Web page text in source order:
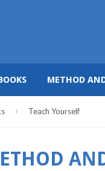
METHOD
› Teach Yourself